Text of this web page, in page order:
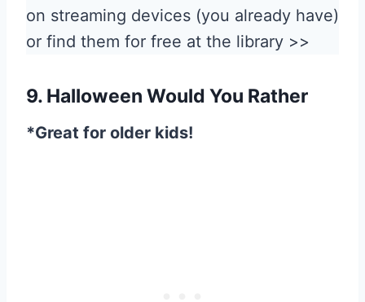
on streaming devices (you already have)
or find them for free at the library >>
9. Halloween Would You Rather
*Great for older kids!